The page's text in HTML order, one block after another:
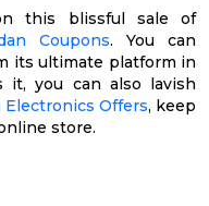
this blissful sale of
Coupons. You can
its ultimate platform in
it, you can also lavish
Electronics Offers, keep
store.